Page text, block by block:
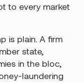
to every market
is plain. A firm
state,
in the bloc,
laundering